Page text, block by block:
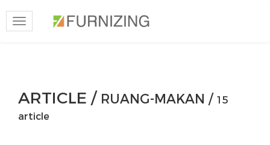
Toggle
navigation
ARTICLE / RUANG-MAKAN / 15
article